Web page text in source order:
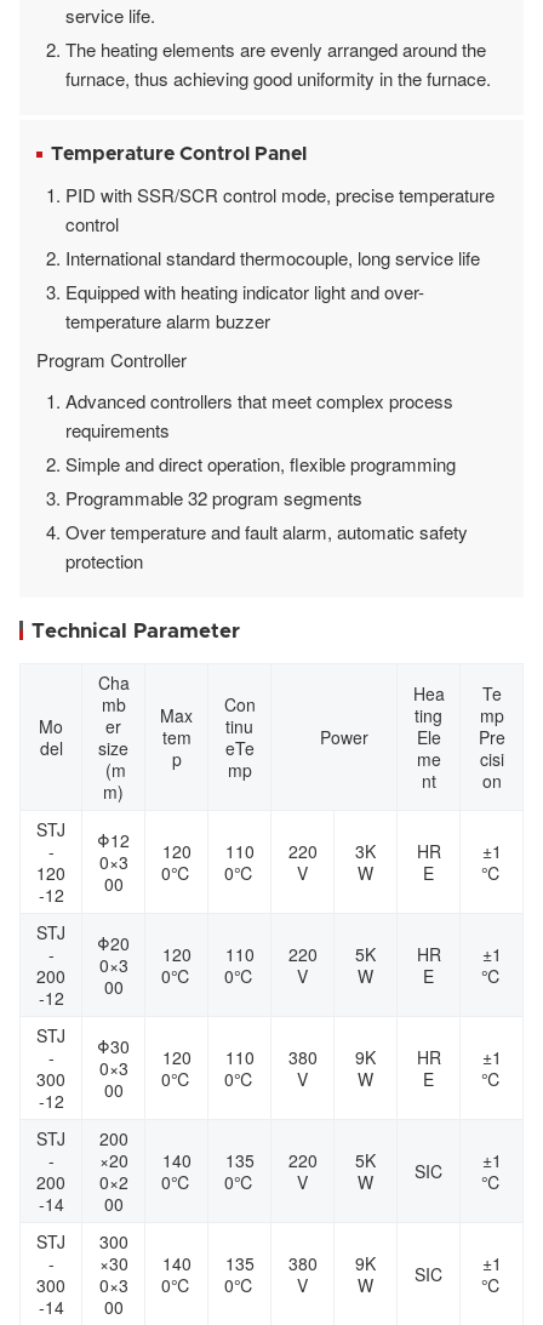
service life.
The heating elements are evenly arranged around the
furnace, thus achieving good uniformity in the furnace.
Temperature Control Panel
PID with SSR/SCR control mode, precise temperature
control
International standard thermocouple, long service life
Equipped with heating indicator light and over-
temperature alarm buzzer
Program Controller
Advanced controllers that meet complex process
requirements
Simple and direct operation, flexible programming
Programmable 32 program segments
Over temperature and fault alarm, automatic safety
protection
Technical Parameter
Mo
del
Cha
mb
er
size
(m
m)
Max
tem
p
Con
tinu
eTe
mp
Power
Hea
ting
Ele
me
nt
Te
mp
Pre
cisi
on
STJ
-
120
-12
Φ12
0×3
00
120
0℃
110
0℃
220
V
3K
W
HR
E
±1
℃
STJ
-
200
-12
Φ20
0×3
00
120
0℃
110
0℃
220
V
5K
W
HR
E
±1
℃
STJ
-
300
-12
Φ30
0×3
00
120
0℃
110
0℃
380
V
9K
W
HR
E
±1
℃
STJ
-
200
-14
200
×20
0×2
00
140
0℃
135
0℃
220
V
5K
W
SIC
±1
℃
STJ
-
300
-14
300
×30
0×3
00
140
0℃
135
0℃
380
V
9K
W
SIC
±1
℃